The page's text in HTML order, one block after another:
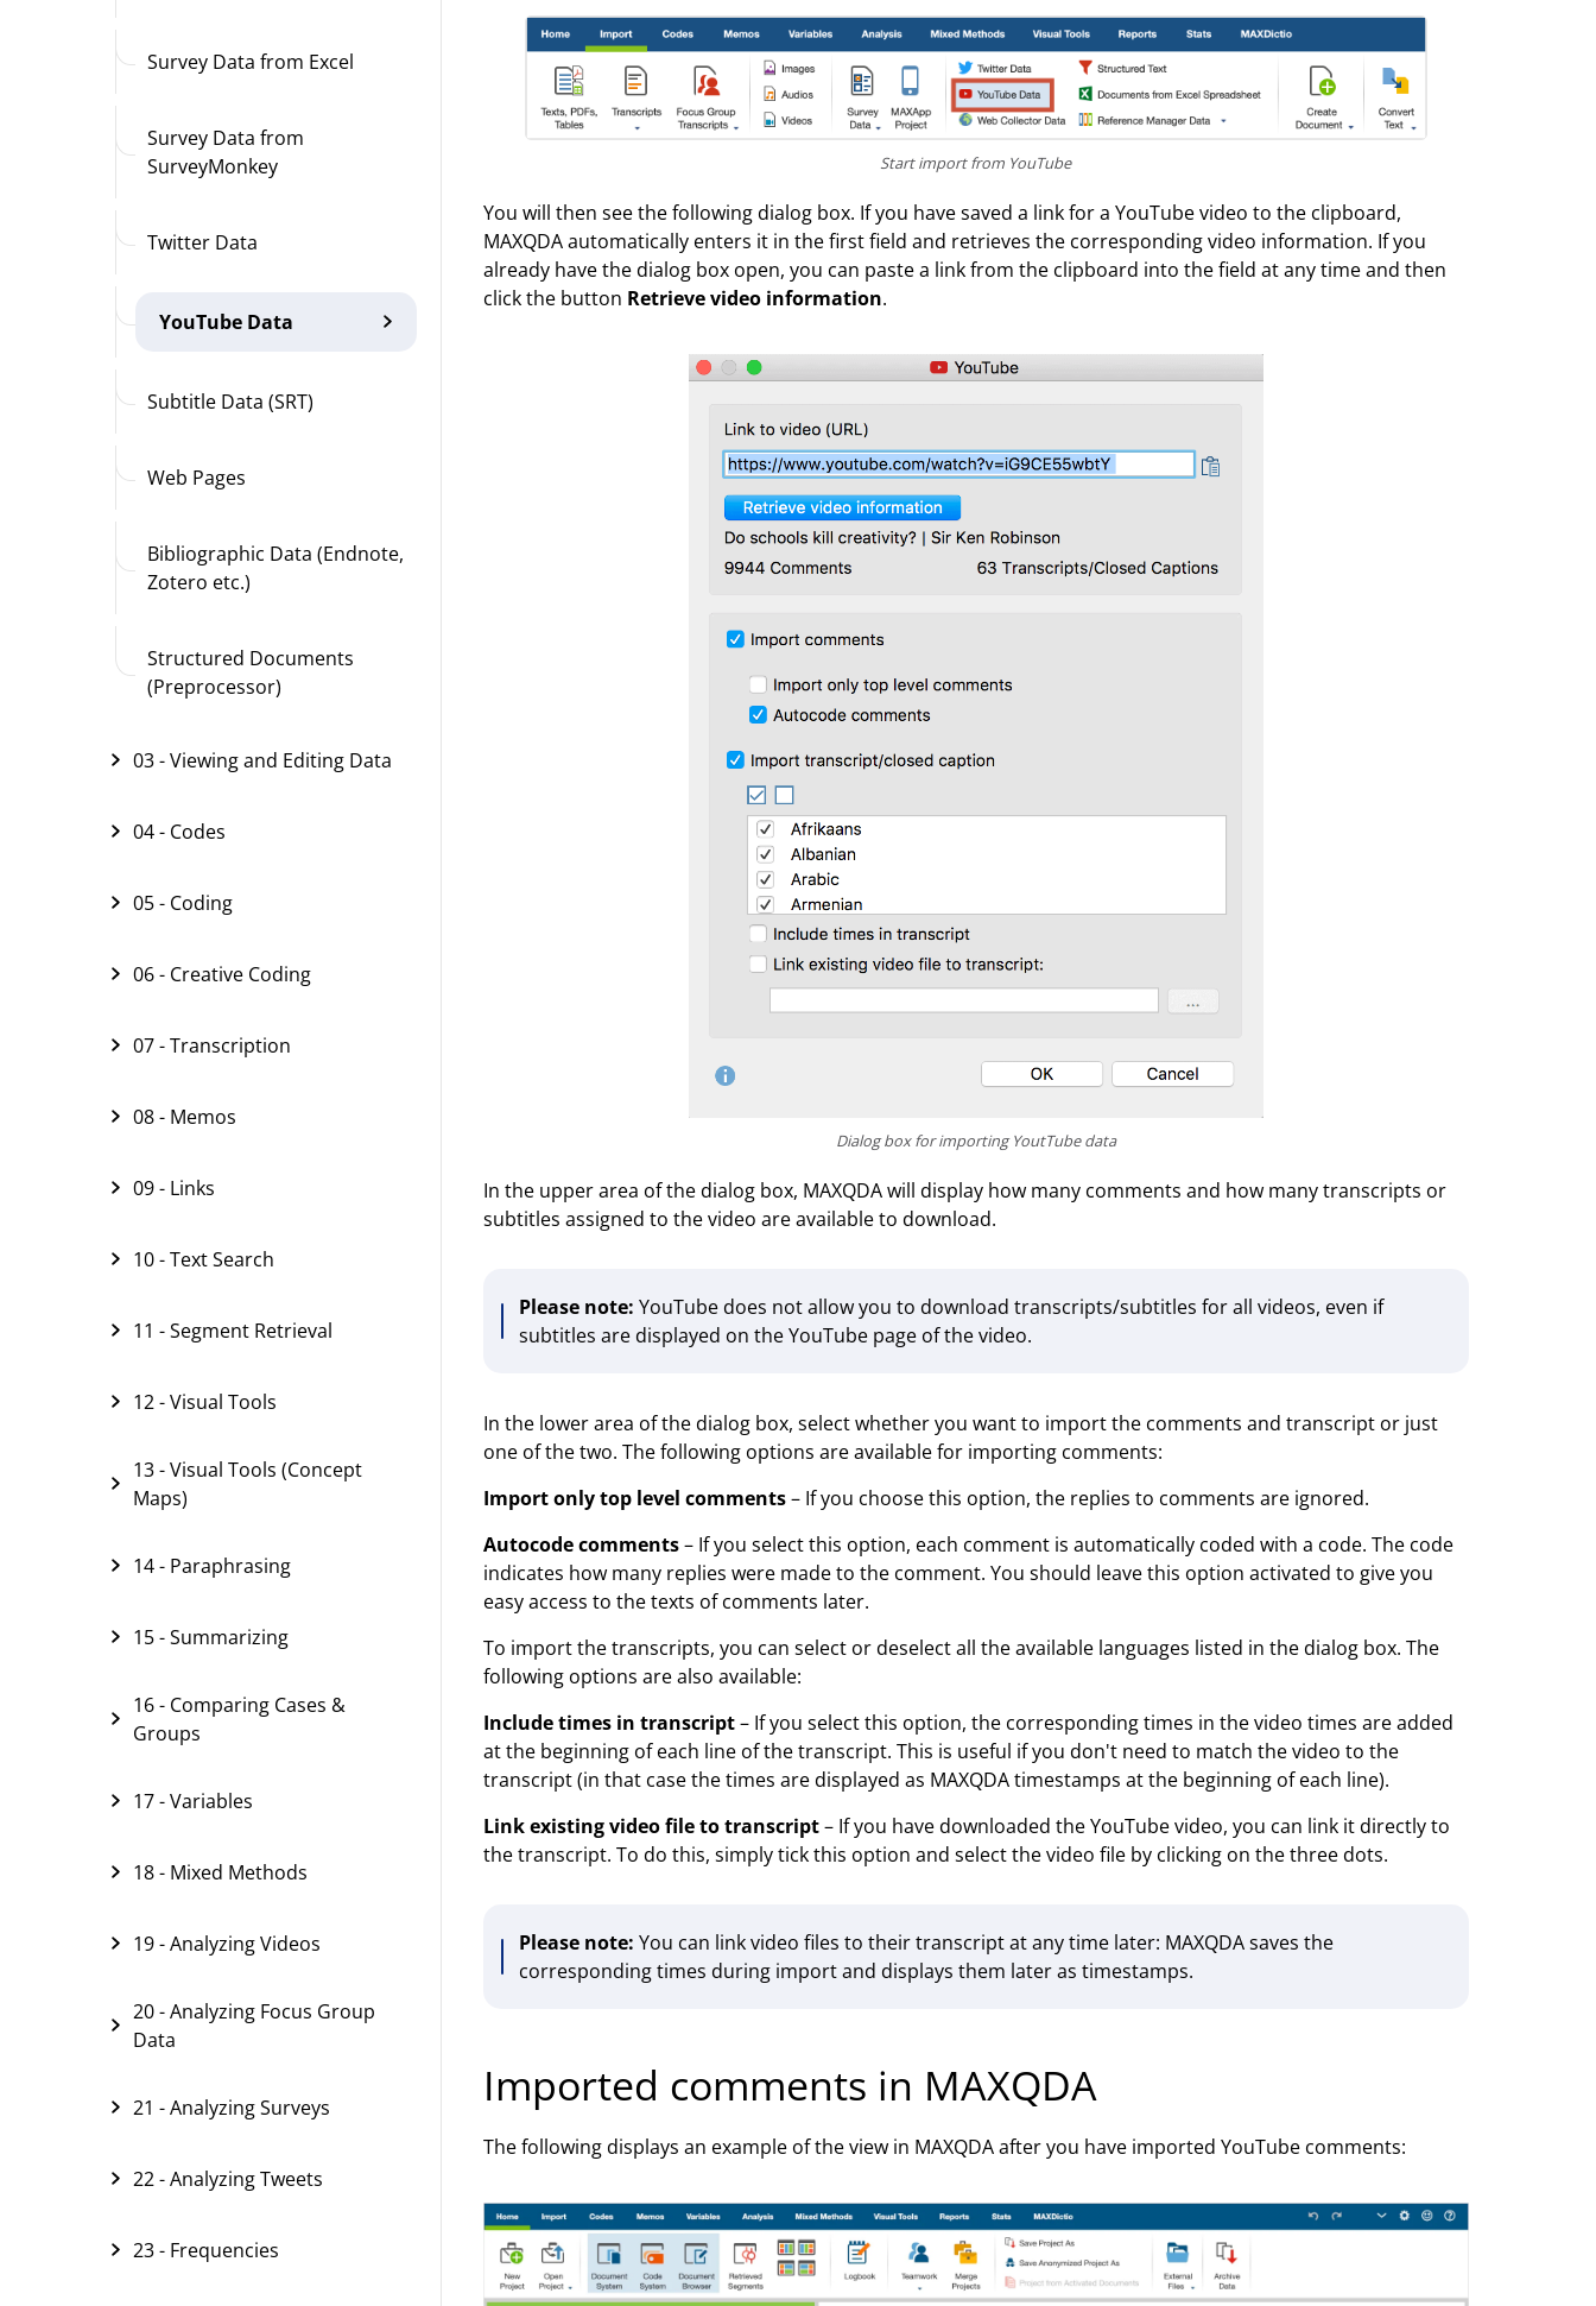
Survey Data from Excel
Survey Data from
SurveyMonkey
Twitter Data
YouTube Data
Subtitle Data (SRT)
Web Pages
Bibliographic Data (Endnote,
Zotero etc.)
Structured Documents
(Preprocessor)
03 - Viewing and Editing Data
04 - Codes
05 - Coding
06 - Creative Coding
07 - Transcription
08 - Memos
09 - Links
10 - Text Search
11 - Segment Retrieval
12 - Visual Tools
13 - Visual Tools (Concept
Maps)
14 - Paraphrasing
15 - Summarizing
16 - Comparing Cases &
Groups
17 - Variables
18 - Mixed Methods
19 - Analyzing Videos
20 - Analyzing Focus Group
Data
21 - Analyzing Surveys
22 - Analyzing Tweets
23 - Frequencies
Start import from YouTube
You will then see the following dialog box. If you have saved a link for a YouTube video to the clipboard,
MAXQDA automatically enters it in the first field and retrieves the corresponding video information. If you
already have the dialog box open, you can paste a link from the clipboard into the field at any time and then
click the button Retrieve video information.
Dialog box for importing YoutTube data
In the upper area of the dialog box, MAXQDA will display how many comments and how many transcripts or
subtitles assigned to the video are available to download.
Please note: YouTube does not allow you to download transcripts/subtitles for all videos, even if
subtitles are displayed on the YouTube page of the video.
In the lower area of the dialog box, select whether you want to import the comments and transcript or just
one of the two. The following options are available for importing comments:
Import only top level comments– If you choose this option, the replies to comments are ignored.
Autocode comments– If you select this option, each comment is automatically coded with a code. The code
indicates how many replies were made to the comment. You should leave this option activated to give you
easy access to the texts of comments later.
To import the transcripts, you can select or deselect all the available languages listed in the dialog box. The
following options are also available:
Include times in transcript– If you select this option, the corresponding times in the video times are added
at the beginning of each line of the transcript. This is useful if you don't need to match the video to the
transcript (in that case the times are displayed as MAXQDA timestamps at the beginning of each line).
Link existing video file to transcript– If you have downloaded the YouTube video, you can link it directly to
the transcript. To do this, simply tick this option and select the video file by clicking on the three dots.
Please note: You can link video files to their transcript at any time later: MAXQDA saves the
corresponding times during import and displays them later as timestamps.
Imported comments in MAXQDA
The following displays an example of the view in MAXQDA after you have imported YouTube comments: